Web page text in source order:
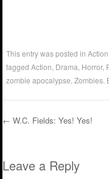
This entry was posted in
taggedAction Drama Horror,
zombie apocalypse ,Zombies
← W.C. Fields: Yes! Yes!
Leave a Reply